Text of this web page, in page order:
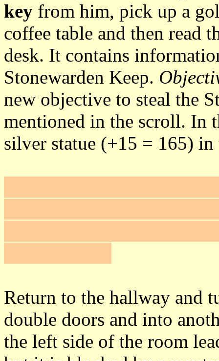
key from him, pick up a
coffee table and then read
desk. It contains
Stonewarden Keep.
new objective to steal the
mentioned in the scroll. In
silver statue (+15 = 165) in
Return to the hallway and
double doors and into
the left side of the room